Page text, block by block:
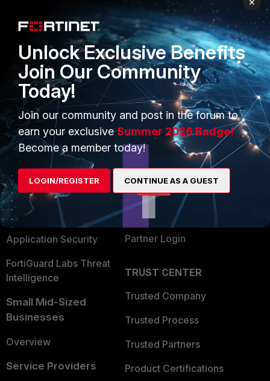
Forum|Forum|1 year ago
As per customer support, Above 7 version the mail will
come from Fortinet domain, other domain will not work.
PRODUCTS
Enterprise
Secure Networking
User and Device Security
Security Operations
Application Security
FortiGuard Labs Threat
Intelligence
Small Mid-Sized
Businesses
Overview
Service Providers
PARTNERS
Overview
Alliances Ecosystem
Find a Partner
Become a Partner
Partner Login
TRUST CENTER
Trusted Company
Trusted Process
Trusted Partners
Product Certifications
Unlock Exclusive Benefits
Join Our Community
Today!
Join our community and post in the forum to
earn your exclusive Summer 2026 Badge!
Become a member today!
LOGIN/REGISTER CONTINUE AS A GUEST